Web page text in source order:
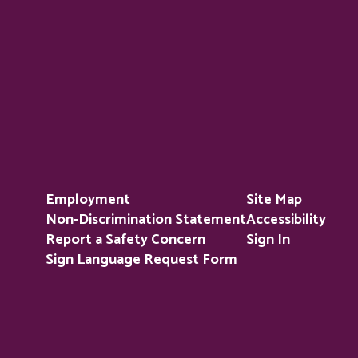
Employment
Non-Discrimination Statement
Report a Safety Concern
Sign Language Request Form
Site Map
Accessibility
Sign In